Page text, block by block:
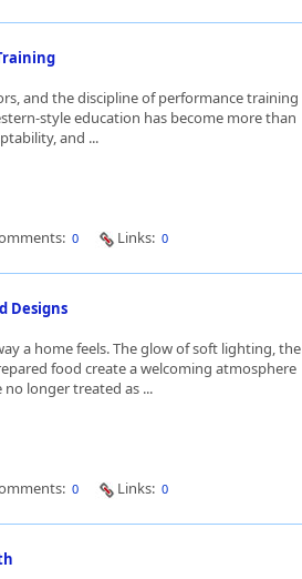
and the discipline of performance training
style education has become more than
and ...
0 Links: 0
Designs
a home feels. The glow of soft lighting, the
food create a welcoming atmosphere
longer treated as ...
0 Links: 0